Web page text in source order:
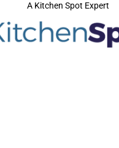
A Kitchen Spot Expert